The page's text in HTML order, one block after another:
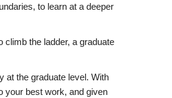
to learn at a deeper
climb the ladder, a graduate
at the graduate level. With
your best work, and given